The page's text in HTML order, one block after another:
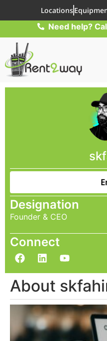
Locations
Need help?
Designation
Founder & CEO
Connect
About